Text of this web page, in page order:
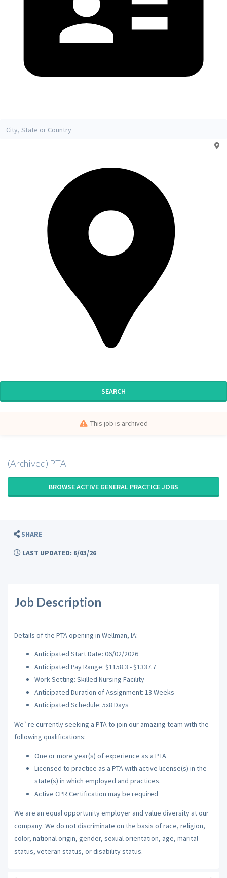
SEARCH
This job is archived
(Archived) PTA
BROWSE ACTIVE GENERAL PRACTICE JOBS
SHARE
LAST UPDATED: 6/03/26
Job Description
Details of the PTA opening in Wellman, IA:
Anticipated Start Date: 06/02/2026
Anticipated Pay Range: $1158.3 - $1337.7
Work Setting: Skilled Nursing Facility
Anticipated Duration of Assignment: 13 Weeks
Anticipated Schedule: 5x8 Days
We`re currently seeking a PTA to join our amazing team with the
following qualifications:
One or more year(s) of experience as a PTA
Licensed to practice as a PTA with active license(s) in the
state(s) in which employed and practices.
Active CPR Certification may be required
We are an equal opportunity employer and value diversity at our
company. We do not discriminate on the basis of race, religion,
color, national origin, gender, sexual orientation, age, marital
status, veteran status, or disability status.